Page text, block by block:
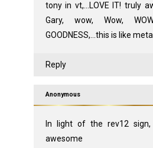
tony in vt,...LOVE IT! truly
Gary, wow, Wow,
GOODNESS,...this is like
Reply
Anonymous
In light of the rev12
awesome